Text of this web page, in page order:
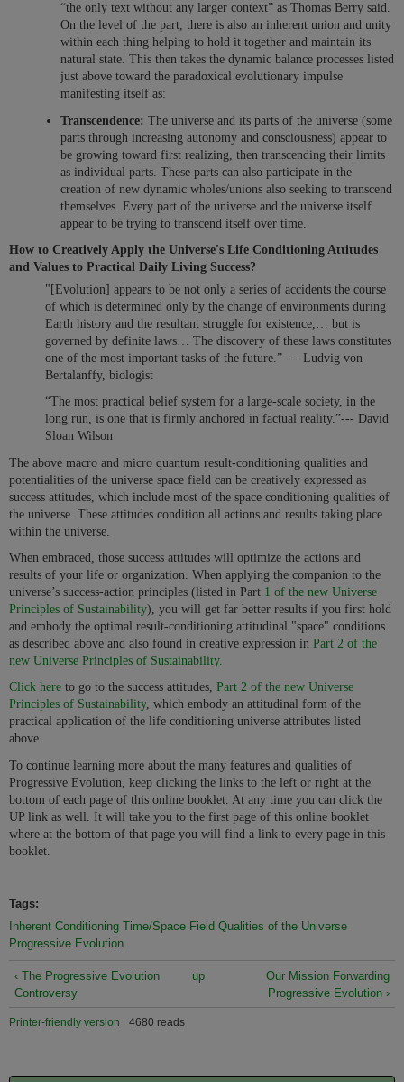
“the only text without any larger context” as Thomas Berry said.
On the level of the part, there is also an inherent union and unity
within each thing helping to hold it together and maintain its
natural state. This then takes the dynamic balance processes listed
just above toward the paradoxical evolutionary impulse
manifesting itself as:
Transcendence: The universe and its parts of the universe (some
parts through increasing autonomy and consciousness) appear to
be growing toward first realizing, then transcending their limits
as individual parts. These parts can also participate in the
creation of new dynamic wholes/unions also seeking to transcend
themselves. Every part of the universe and the universe itself
appear to be trying to transcend itself over time.
How to Creatively Apply the Universe's Life Conditioning Attitudes
and Values to Practical Daily Living Success?
"[Evolution] appears to be not only a series of accidents the course
of which is determined only by the change of environments during
Earth history and the resultant struggle for existence,… but is
governed by definite laws… The discovery of these laws constitutes
one of the most important tasks of the future.” --- Ludvig von
Bertalanffy, biologist
“The most practical belief system for a large-scale society, in the
long run, is one that is firmly anchored in factual reality.”--- David
Sloan Wilson
The above macro and micro quantum result-conditioning qualities and
potentialities of the universe space field can be creatively expressed as
success attitudes, which include most of the space conditioning qualities of
the universe. These attitudes condition all actions and results taking place
within the universe.
When embraced, those success attitudes will optimize the actions and
results of your life or organization. When applying the companion to the
universe’s success-action principles (listed in Part 1 of the new Universe
Principles of Sustainability), you will get far better results if you first hold
and embody the optimal result-conditioning attitudinal "space" conditions
as described above and also found in creative expression in Part 2 of the
new Universe Principles of Sustainability.
Click here to go to the success attitudes, Part 2 of the new Universe
Principles of Sustainability, which embody an attitudinal form of the
practical application of the life conditioning universe attributes listed
above.
To continue learning more about the many features and qualities of
Progressive Evolution, keep clicking the links to the left or right at the
bottom of each page of this online booklet. At any time you can click the
UP link as well. It will take you to the first page of this online booklet
where at the bottom of that page you will find a link to every page in this
booklet.
Tags:
Inherent Conditioning Time/Space Field Qualities of the Universe
Progressive Evolution
‹ The Progressive Evolution
Controversy
up
Our Mission Forwarding
Progressive Evolution ›
Printer-friendly version 4680 reads